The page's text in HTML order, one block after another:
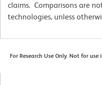
claims. Comparisons are
technologies, unless
For Research Use Only. Not for